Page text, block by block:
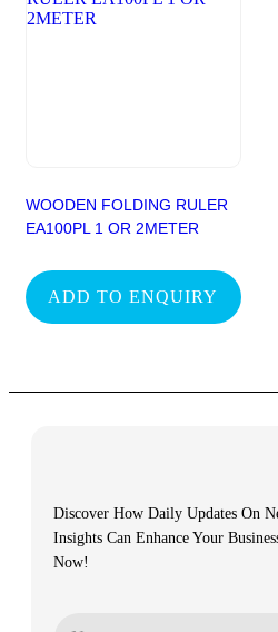
WOODEN FOLDING RULER
EA100PL 1 OR 2METER
ADD TO ENQUIRY
Discover How Daily Updates On
Insights Can Enhance Your
Now!